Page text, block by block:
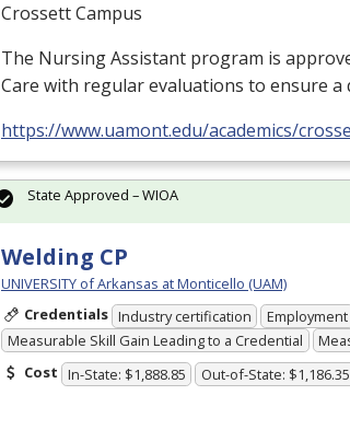
Crossett Campus
The Nursing Assistant program is
Care with regular evaluations to ensure
https://www.uamont.edu/academics/
Welding CP
UNIVERSITY of Arkansas at Monticello (UAM)
Credentials Industry certification
Employment
Measurable Skill Gain Leading to a Credential
Cost In-State: $1,888.85 Out-of-State: $1,186.35
State Approved – WIOA